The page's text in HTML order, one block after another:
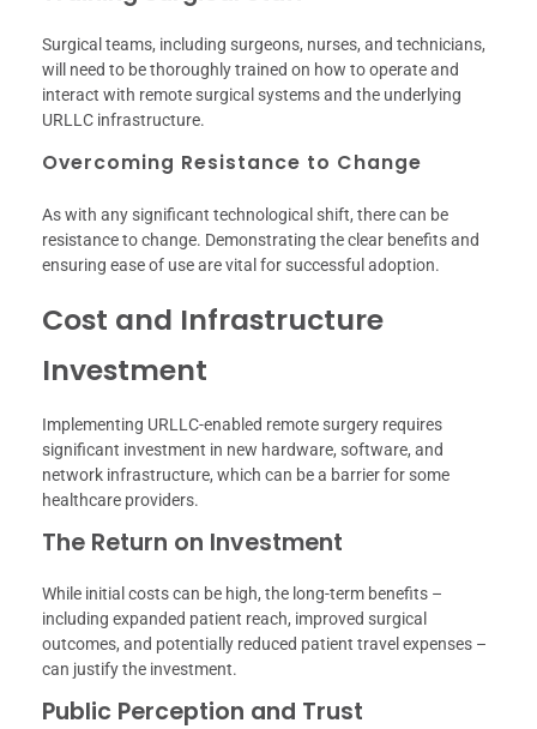
Surgical teams, including surgeons, nurses, and technicians,
will need to be thoroughly trained on how to operate and
interact with remote surgical systems and the underlying
URLLC infrastructure.
Overcoming Resistance to Change
As with any significant technological shift, there can be
resistance to change. Demonstrating the clear benefits and
ensuring ease of use are vital for successful adoption.
Cost and Infrastructure
Investment
Implementing URLLC-enabled remote surgery requires
significant investment in new hardware, software, and
network infrastructure, which can be a barrier for some
healthcare providers.
The Return on Investment
While initial costs can be high, the long-term benefits –
including expanded patient reach, improved surgical
outcomes, and potentially reduced patient travel expenses –
can justify the investment.
Public Perception and Trust